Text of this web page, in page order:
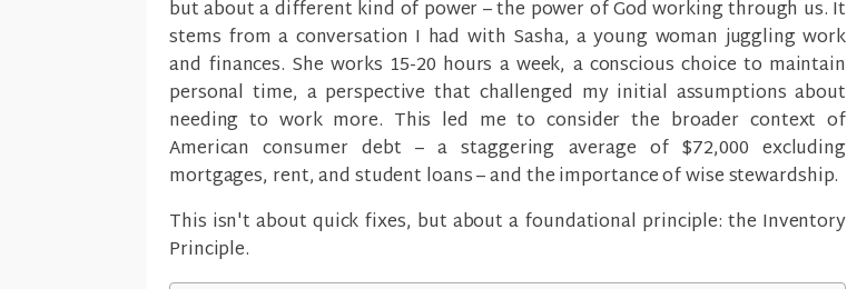
but about a different kind of power – the power of God working through us. It
stems from a conversation I had with Sasha, a young woman juggling work
and finances. She works 15-20 hours a week, a conscious choice to maintain
personal time, a perspective that challenged my initial assumptions about
needing to work more. This led me to consider the broader context of
American consumer debt – a staggering average of $72,000 excluding
mortgages, rent, and student loans – and the importance of wise stewardship.
This isn't about quick fixes, but about a foundational principle: the Inventory
Principle.